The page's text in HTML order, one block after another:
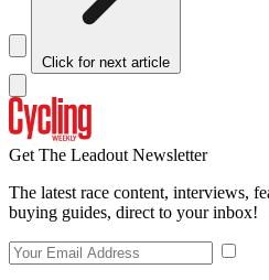
Click for next article
Get The Leadout Newsletter
The latest race content, interviews,
buying guides, direct to your inbox!